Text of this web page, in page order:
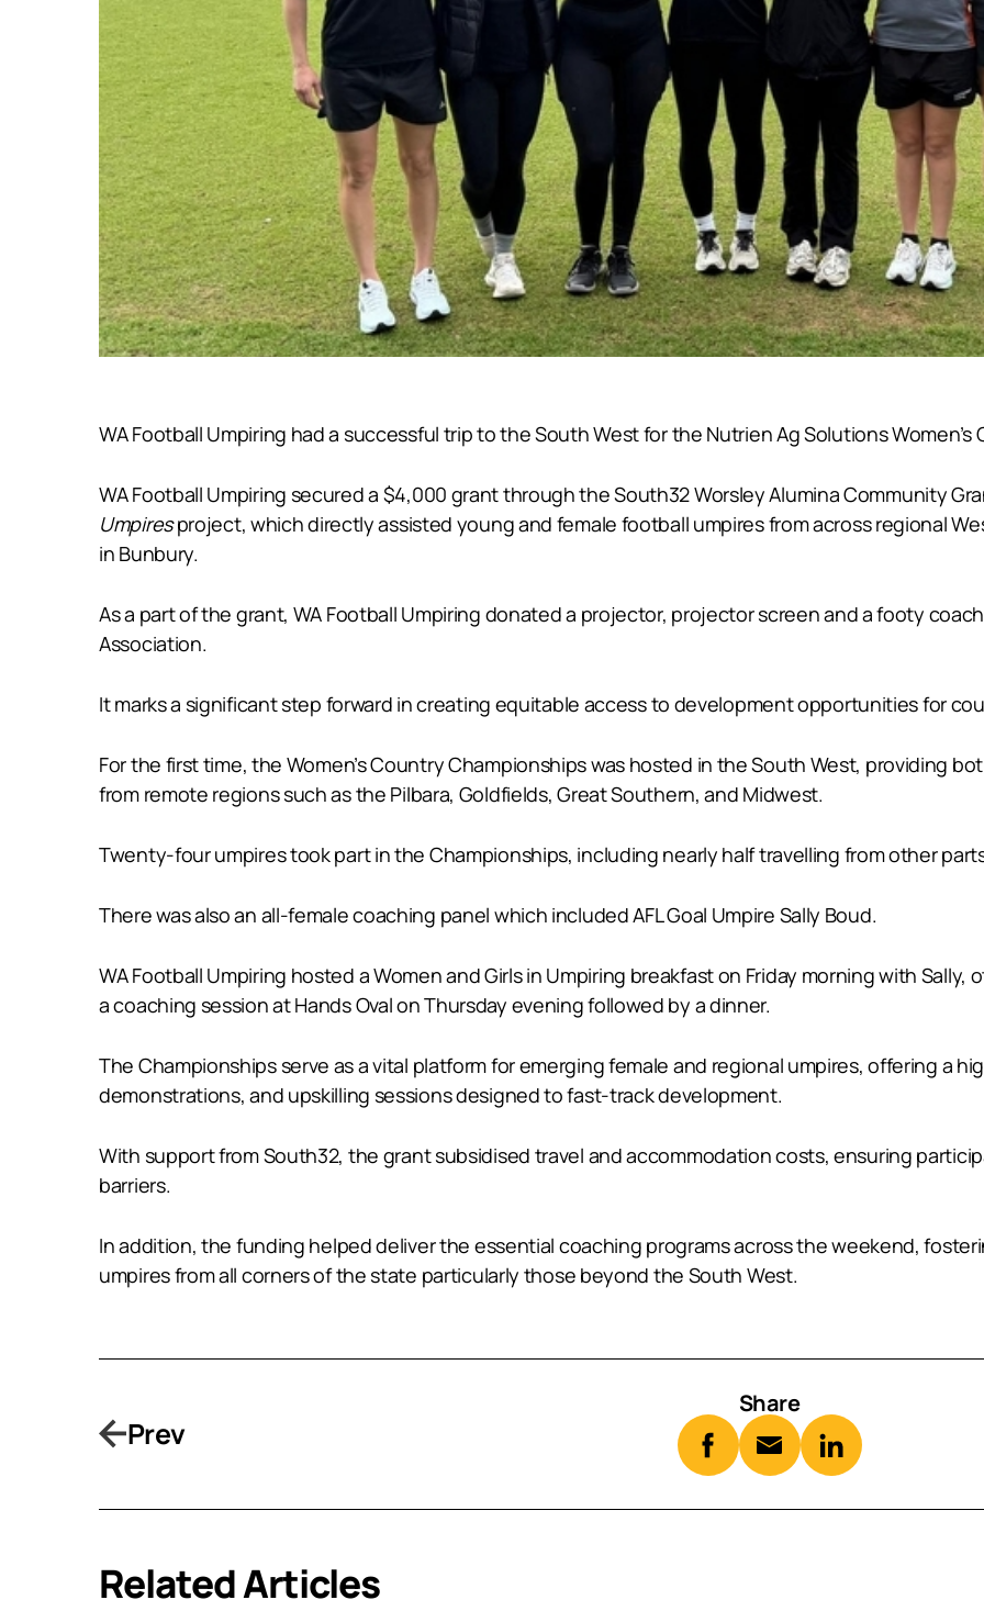
WA Football Umpiring had a successful trip to the South West for the Nutrien Ag Solutions
WA Football Umpiring secured a $4,000 grant through the South32 Worsley Alumina Community
Umpiresproject, which directly assisted young and female football umpires from across regional
in Bunbury.
As a part of the grant, WA Football Umpiring donated a projector, projector screen and a footy
Association.
It marks a significant step forward in creating equitable access to development opportunities for
For the first time, the Women’s Country Championships was hosted in the South West, providing
from remote regions such as the Pilbara, Goldfields, Great Southern, and Midwest.
Twenty-four umpires took part in the Championships, including nearly half travelling from other
There was also an all-female coaching panel which included AFL Goal Umpire Sally Boud.
WA Football Umpiring hosted a Women and Girls in Umpiring breakfast on Friday morning with
a coaching session at Hands Oval on Thursday evening followed by a dinner.
The Championships serve as a vital platform for emerging female and regional umpires, offering a
demonstrations, and upskilling sessions designed to fast-track development.
With support from South32, the grant subsidised travel and accommodation costs, ensuring
barriers.
In addition, the funding helped deliver the essential coaching programs across the weekend,
umpires from all corners of the state particularly those beyond the South West.
Prev
Share
Related Articles